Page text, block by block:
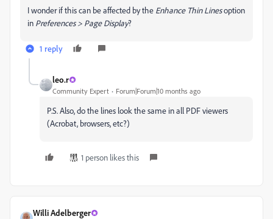
I wonder if this can be affected by the Enhance Thin Linesoption
in Preferences > Page Display?
1 reply
leo.r
Community Expert Forum|Forum|10 months ago
P.S. Also, do the lines look the same in all PDF viewers
(Acrobat, browsers, etc?)
1 person likes this
Willi Adelberger